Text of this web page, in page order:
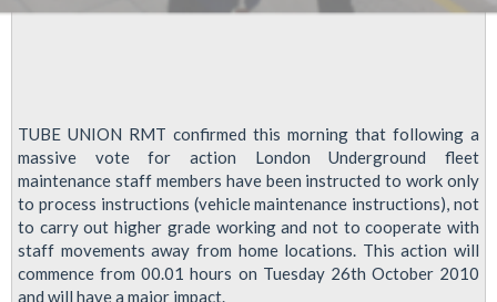
TUBE UNION RMT confirmed this morning that following a
massive vote for action London Underground fleet
maintenance staff members have been instructed to work only
to process instructions (vehicle maintenance instructions), not
to carry out higher grade working and not to cooperate with
staff movements away from home locations. This action will
commence from 00.01 hours on Tuesday 26th October 2010
and will have a major impact.